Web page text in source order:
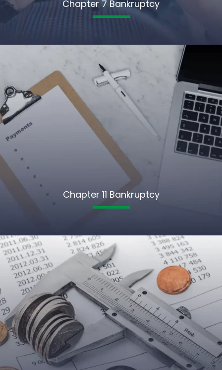
Chapter 7 Bankruptcy
Chapter 11 Bankruptcy